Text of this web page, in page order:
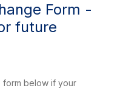
Form -
future
form below if your